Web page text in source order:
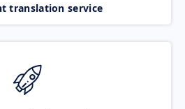
translation service